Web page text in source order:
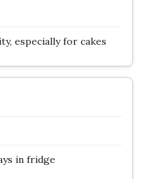
especially for cakes
in fridge